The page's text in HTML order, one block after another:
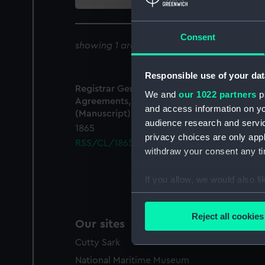
Consent
Responsible use of your
We and our 1022 partners
and access information on
audience research and
privacy choices are only
withdraw your consent any
If you allow, we would also
Collect information
Find out more about how
We use necessary cookies
Reject all cookies
showing 1 archive results for '
Registrar General Of Shipping And Seamen,
Agreements, Crew Lists And Official Logs
(Manuscript)
1865
RSS/CL/1865/1320
Our sites
Cutty Sark
National Maritime Museum